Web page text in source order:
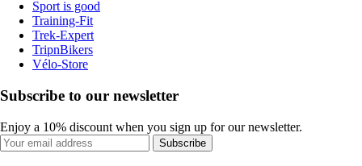
Sport is good
Training-Fit
Trek-Expert
TripnBikers
Vélo-Store
Subscribe to our newsletter
Enjoy a 10% discount when you sign up for our newsletter.
Subscribe